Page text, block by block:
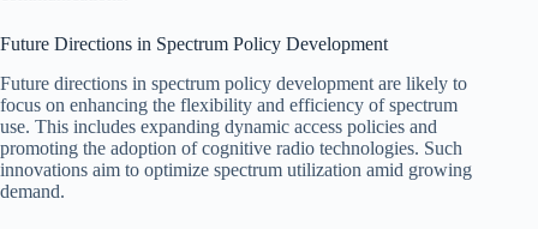
Future Directions in Spectrum Policy Development
Future directions in spectrum policy development are likely to
focus on enhancing the flexibility and efficiency of spectrum
use. This includes expanding dynamic access policies and
promoting the adoption of cognitive radio technologies. Such
innovations aim to optimize spectrum utilization amid growing
demand.